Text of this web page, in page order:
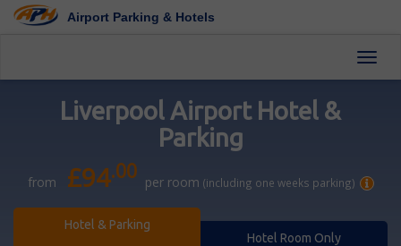
Airport Parking & Hotels
Liverpool Airport Hotel &
Parking
from £94.00 per room (including one weeks parking)
Hotel & Parking
Hotel Room Only